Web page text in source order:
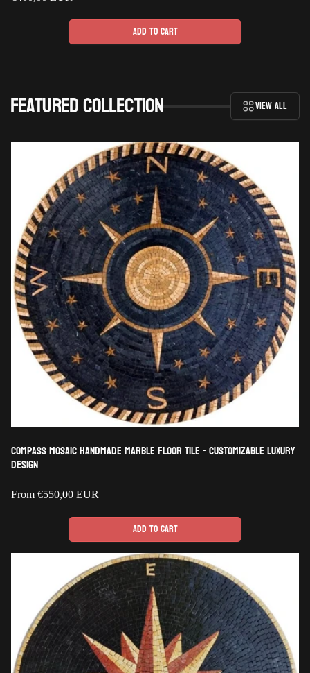
Add to cart
Featured collection View all
Compass Mosaic Handmade Marble Floor Tile - Customizable Luxury
Design
Regular
From €550,00 EUR
Add to cart